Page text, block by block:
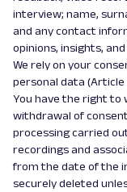
interview; name,
and any contact
opinions, insights,
We rely on your
personal data (Article
You have the right to
withdrawal of
processing carried
recordings and
from the date of the
securely deleted